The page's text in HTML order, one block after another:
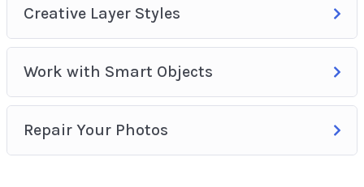
Creative Layer Styles
Work with Smart Objects
Repair Your Photos